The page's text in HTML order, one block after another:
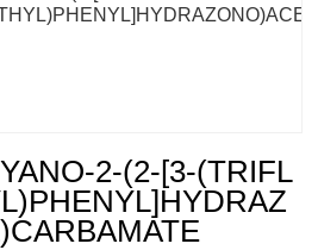
2-(2-[3-(TRIFL